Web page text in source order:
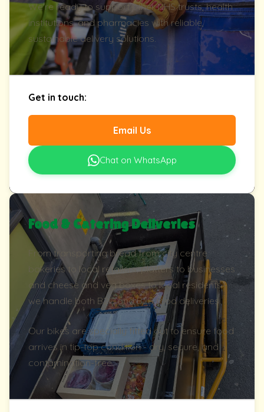
We're ready to support other NHS trusts, health
institutions, and pharmacies with reliable,
sustainable delivery solutions.
Get in touch:
Email Us
Chat on WhatsApp
Food & Catering Deliveries
From transporting bread from city centre
bakeries to local retailers, platters to businesses
and cheese and veg boxes to local residents -
we handle both B2C and B2B food deliveries.
Our bikes are specially fitted out to ensure food
arrives in tip-top condition - dry, secure, and
contamination-free.